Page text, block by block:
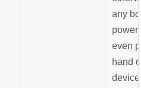
any
even
hand